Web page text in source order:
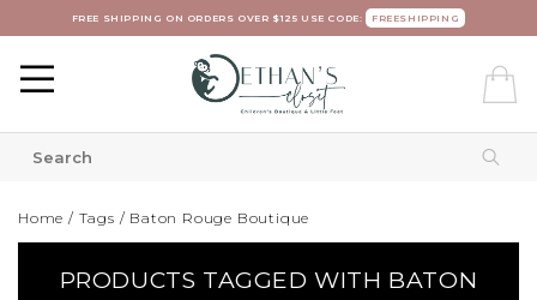
FREE SHIPPING ON ORDERS OVER $125 USE CODE: FREESHIPPING
Home / Tags / Baton Rouge Boutique
PRODUCTS TAGGED WITH BATON